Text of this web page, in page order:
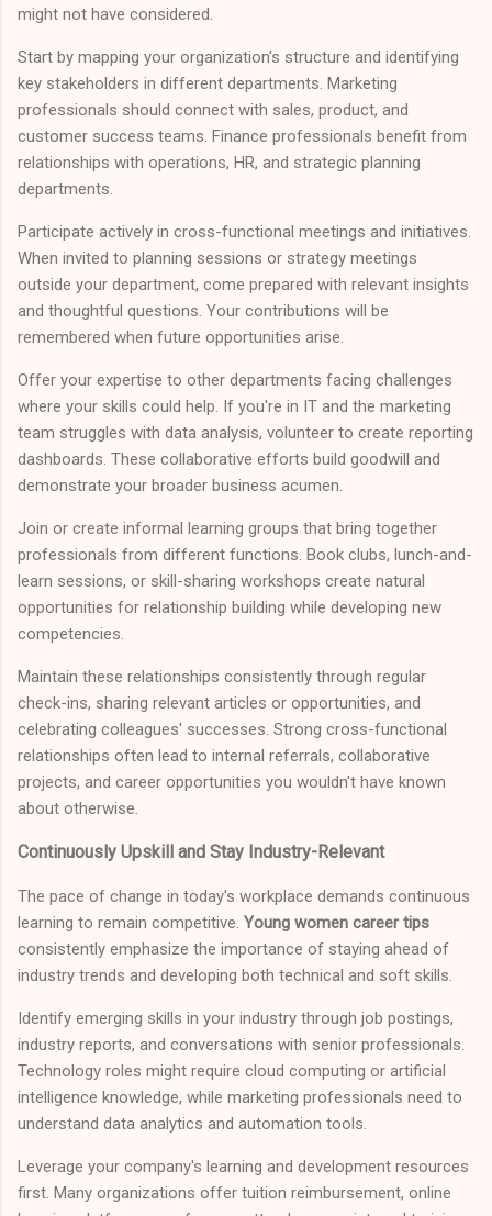
might not have considered.
Start by mapping your organization's structure and identifying
key stakeholders in different departments. Marketing
professionals should connect with sales, product, and
customer success teams. Finance professionals benefit from
relationships with operations, HR, and strategic planning
departments.
Participate actively in cross-functional meetings and initiatives.
When invited to planning sessions or strategy meetings
outside your department, come prepared with relevant insights
and thoughtful questions. Your contributions will be
remembered when future opportunities arise.
Offer your expertise to other departments facing challenges
where your skills could help. If you're in IT and the marketing
team struggles with data analysis, volunteer to create reporting
dashboards. These collaborative efforts build goodwill and
demonstrate your broader business acumen.
Join or create informal learning groups that bring together
professionals from different functions. Book clubs, lunch-and-
learn sessions, or skill-sharing workshops create natural
opportunities for relationship building while developing new
competencies.
Maintain these relationships consistently through regular
check-ins, sharing relevant articles or opportunities, and
celebrating colleagues' successes. Strong cross-functional
relationships often lead to internal referrals, collaborative
projects, and career opportunities you wouldn't have known
about otherwise.
Continuously Upskill and Stay Industry-Relevant
The pace of change in today's workplace demands continuous
learning to remain competitive. Young women career tips
consistently emphasize the importance of staying ahead of
industry trends and developing both technical and soft skills.
Identify emerging skills in your industry through job postings,
industry reports, and conversations with senior professionals.
Technology roles might require cloud computing or artificial
intelligence knowledge, while marketing professionals need to
understand data analytics and automation tools.
Leverage your company's learning and development resources
first. Many organizations offer tuition reimbursement, online